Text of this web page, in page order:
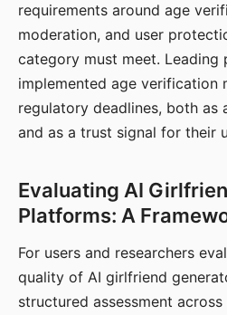
requirements around age
moderation, and user
category must meet. Leading
implemented age verification
regulatory deadlines, both as
and as a trust signal for their
Evaluating AI
Platforms: A
For users and researchers
quality of AI girlfriend
structured assessment